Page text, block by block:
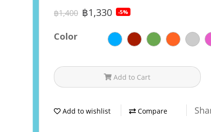
฿1,400 ฿1,330 -5%
Color
Add to Cart
Add to wishlist Compare